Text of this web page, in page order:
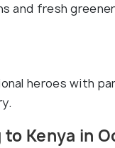
and fresh
heroes with
Kenya in